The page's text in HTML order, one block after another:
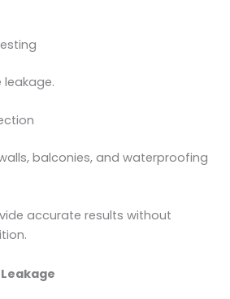
balconies, and waterproofing
accurate results without